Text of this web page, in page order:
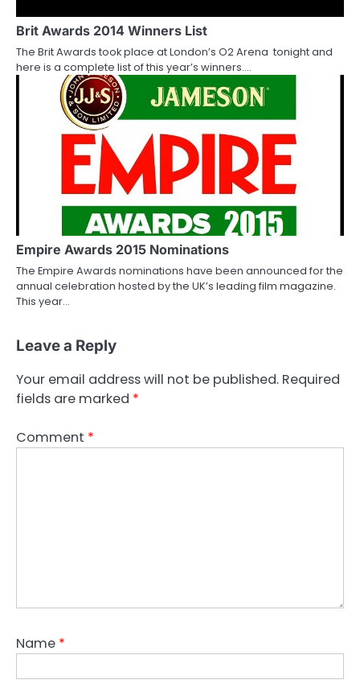
Brit Awards 2014 Winners List
The Brit Awards took place at London’s O2 Arena tonight and
here is a complete list of this year’s winners.…
Empire Awards 2015 Nominations
The Empire Awards nominations have been announced for the
annual celebration hosted by the UK’s leading film magazine.
This year…
Leave a Reply
Your email address will not be published. Required
fields are marked *
Comment *
Name *